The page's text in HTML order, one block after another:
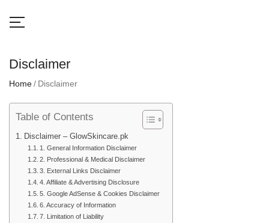
Disclaimer
Home Disclaimer
Table of Contents
Disclaimer – GlowSkincare.pk
1. General Information Disclaimer
2. Professional & Medical Disclaimer
3. External Links Disclaimer
4. Affiliate & Advertising Disclosure
5. Google AdSense & Cookies Disclaimer
6. Accuracy of Information
7. Limitation of Liability